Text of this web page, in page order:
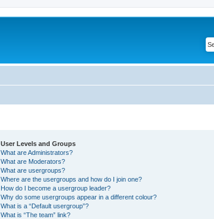
User Levels and Groups
What are Administrators?
What are Moderators?
What are usergroups?
Where are the usergroups and how do I join one?
How do I become a usergroup leader?
Why do some usergroups appear in a different colour?
What is a “Default usergroup”?
What is “The team” link?